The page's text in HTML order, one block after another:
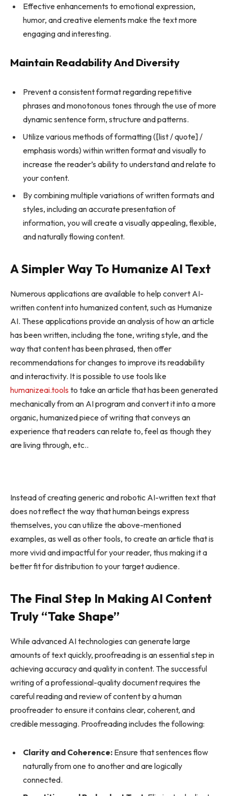
Effective enhancements to emotional expression,
humor, and creative elements make the text more
engaging and interesting.
Maintain Readability And Diversity
Prevent a consistent format regarding repetitive
phrases and monotonous tones through the use of more
dynamic sentence form, structure and patterns.
Utilize various methods of formatting ([list / quote] /
emphasis words) within written format and visually to
increase the reader’s ability to understand and relate to
your content.
By combining multiple variations of written formats and
styles, including an accurate presentation of
information, you will create a visually appealing, flexible,
and naturally flowing content.
A Simpler Way To Humanize AI Text
Numerous applications are available to help convert AI-
written content into humanized content, such as Humanize
AI. These applications provide an analysis of how an article
has been written, including the tone, writing style, and the
way that content has been phrased, then offer
recommendations for changes to improve its readability
and interactivity. It is possible to use tools like
humanizeai.tools to take an article that has been generated
mechanically from an AI program and convert it into a more
organic, humanized piece of writing that conveys an
experience that readers can relate to, feel as though they
are living through, etc..
Instead of creating generic and robotic AI-written text that
does not reflect the way that human beings express
themselves, you can utilize the above-mentioned
examples, as well as other tools, to create an article that is
more vivid and impactful for your reader, thus making it a
better fit for distribution to your target audience.
The Final Step In Making AI Content
Truly “Take Shape”
While advanced AI technologies can generate large
amounts of text quickly, proofreading is an essential step in
achieving accuracy and quality in content. The successful
writing of a professional-quality document requires the
careful reading and review of content by a human
proofreader to ensure it contains clear, coherent, and
credible messaging. Proofreading includes the following:
Clarity and Coherence: Ensure that sentences flow
naturally from one to another and are logically
connected.